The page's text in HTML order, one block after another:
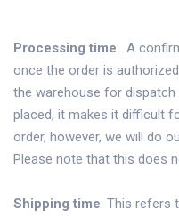
Processing time: A
once the order is
the warehouse for
placed, it makes it difficult
order, however, we will do
Please note that this does
Shipping time: This refers